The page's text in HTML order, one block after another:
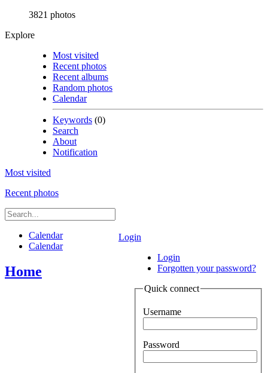
3821 photos
Explore
Most visited
Recent photos
Recent albums
Random photos
Calendar
Keywords (0)
Search
About
Notification
Most visited
Recent photos
Login
Login
Forgotten your password?
Quick connect
Username
Password
Calendar
Calendar
Home